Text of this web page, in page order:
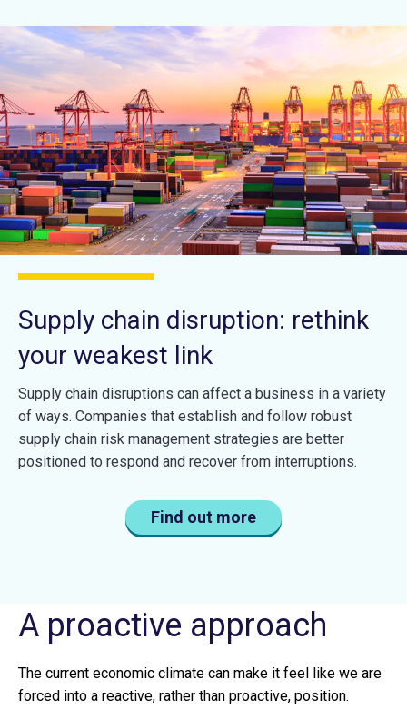
Supply chain disruption: rethink
your weakest link
Supply chain disruptions can affect a business in a variety
of ways. Companies that establish and follow robust
supply chain risk management strategies are better
positioned to respond and recover from interruptions.
Find out more
A proactive approach
The current economic climate can make it feel like we are
forced into a reactive, rather than proactive, position.